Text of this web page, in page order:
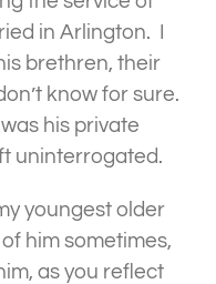
in Arlington. I
brethren, their
know for sure.
his private
uninterrogated.
youngest older
him sometimes,
as you reflect